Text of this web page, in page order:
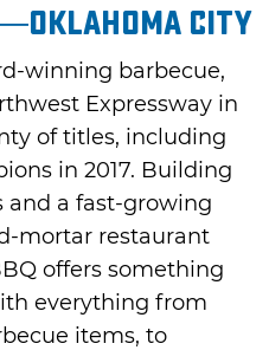
City
winning barbecue,
Expressway in
of titles, including
in 2017. Building
and a fast-growing
mortar restaurant
offers something
everything from
items, to